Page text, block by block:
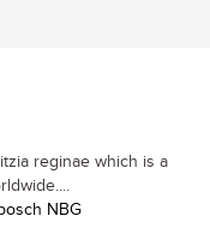
reginae which is a
NBG